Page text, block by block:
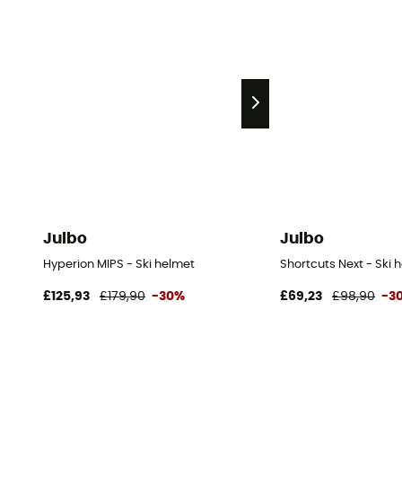
Julbo
Hyperion MIPS - Ski helmet
£125,93 £179,90 -30%
Julbo
Shortcuts Next - Ski
£69,23 £98,90 -